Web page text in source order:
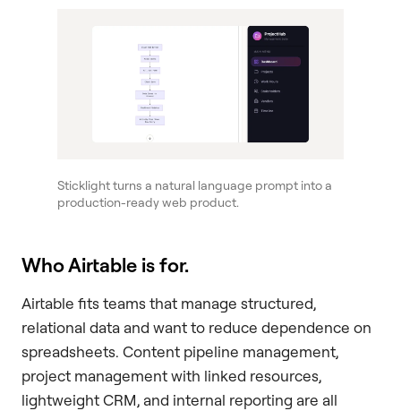
Sticklight turns a natural language prompt into a
production-ready web product.
Who Airtable is for.
Airtable fits teams that manage structured,
relational data and want to reduce dependence on
spreadsheets. Content pipeline management,
project management with linked resources,
lightweight CRM, and internal reporting are all